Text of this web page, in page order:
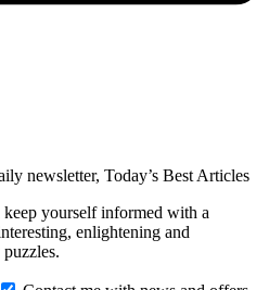
newsletter, Today’s Best Articles
yourself informed with a
enlightening and